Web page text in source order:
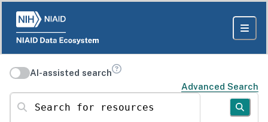
AI-assisted search
Advanced Search
Search for resources